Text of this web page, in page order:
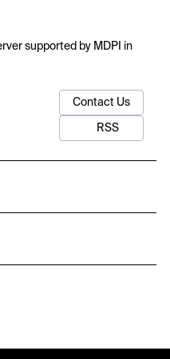
supported by MDPI in
Contact Us
RSS